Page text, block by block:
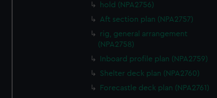
hold (NPA2756)
Aft section plan (NPA2757)
rig, general arrangement
(NPA2758)
Inboard profile plan (NPA2759)
Shelter deck plan (NPA2760)
Forecastle deck plan (NPA2761)